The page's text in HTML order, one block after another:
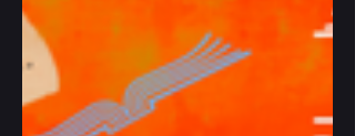
Giangrande describes writing as “a
contemplative act, a lifelong quest for
clarity, beauty and wisdom.” Such a
quest is evident in This May Be the Ye